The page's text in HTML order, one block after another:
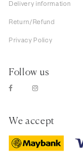
Delivery information
Return/Refund
Privacy Policy
Follow us
We accept